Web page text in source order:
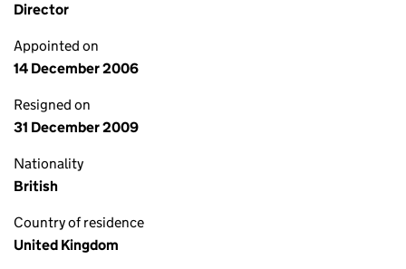
Director
Appointed on
14 December 2006
Resigned on
31 December 2009
Nationality
British
Country of residence
United Kingdom